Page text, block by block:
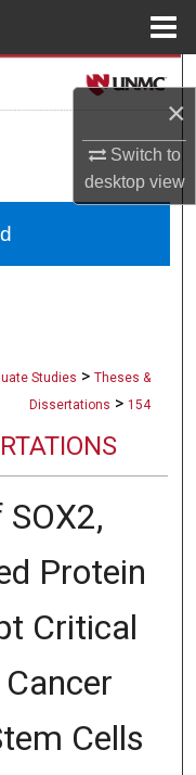
×
Switch to
desktopview
Studies > Theses &
Dissertations > 154
Protein
Critical
Cells